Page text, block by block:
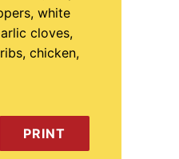
white
cloves,
chicken,
PRINT